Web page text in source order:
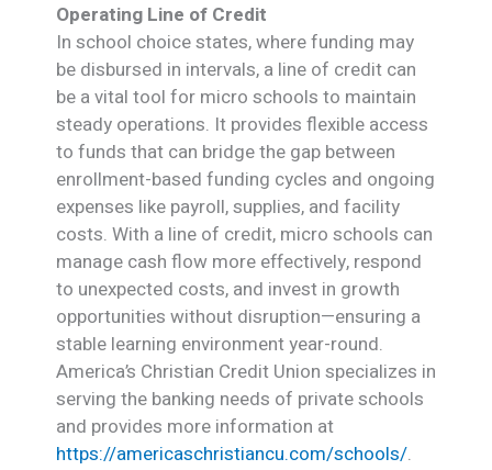
Operating Line of Credit
In school choice states, where funding may
be disbursed in intervals, a line of credit can
be a vital tool for micro schools to maintain
steady operations. It provides flexible access
to funds that can bridge the gap between
enrollment-based funding cycles and ongoing
expenses like payroll, supplies, and facility
costs. With a line of credit, micro schools can
manage cash flow more effectively, respond
to unexpected costs, and invest in growth
opportunities without disruption—ensuring a
stable learning environment year-round.
America’s Christian Credit Union specializes in
serving the banking needs of private schools
and provides more information at
https://americaschristiancu.com/schools/.